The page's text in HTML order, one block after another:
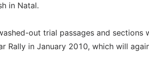
in Natal.
out trial passages and sections
Rally in January 2010, which will